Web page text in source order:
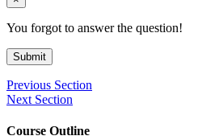
You forgot to answer the question!
Submit
Previous Section
Next Section
Course Outline